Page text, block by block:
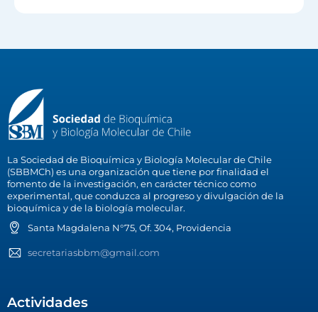
La Sociedad de Bioquímica y Biología Molecular de Chile
(SBBMCh) es una organización que tiene por finalidad el
fomento de la investigación, en carácter técnico como
experimental, que conduzca al progreso y divulgación de la
bioquímica y de la biología molecular.
Santa Magdalena N°75, Of. 304, Providencia
secretariasbbm@gmail.com
Actividades